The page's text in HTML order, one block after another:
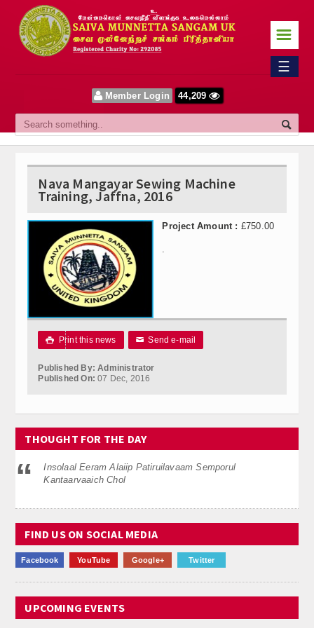
Home
About Us
Our Vision
Committee
Upcoming Events
Past Events
Drive Fund
Gallery
Photo Gallery
Video Gallery
Obituaries
Matrimonial
☰
☰
Member Login 44,209
Nava Mangayar Sewing Machine
Training, Jaffna, 2016
Project Amount : £750.00
 Print this news ✉ Send e-mail
Published By: Administrator
Published On:07 Dec, 2016
THOUGHT FOR THE DAY
Insolaal Eeram Alaiip Patiruilavaam Semporul
Kantaarvaaich Chol
FIND US ON SOCIAL MEDIA
Facebook YouTube Google+ Twitter
UPCOMING EVENTS